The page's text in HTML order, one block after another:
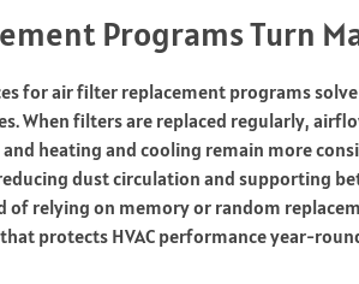
Programs Turn
for air filter replacement programs
When filters are replaced regularly,
heating and cooling remain more
dust circulation and supporting
of relying on memory or random
protects HVAC performance year-